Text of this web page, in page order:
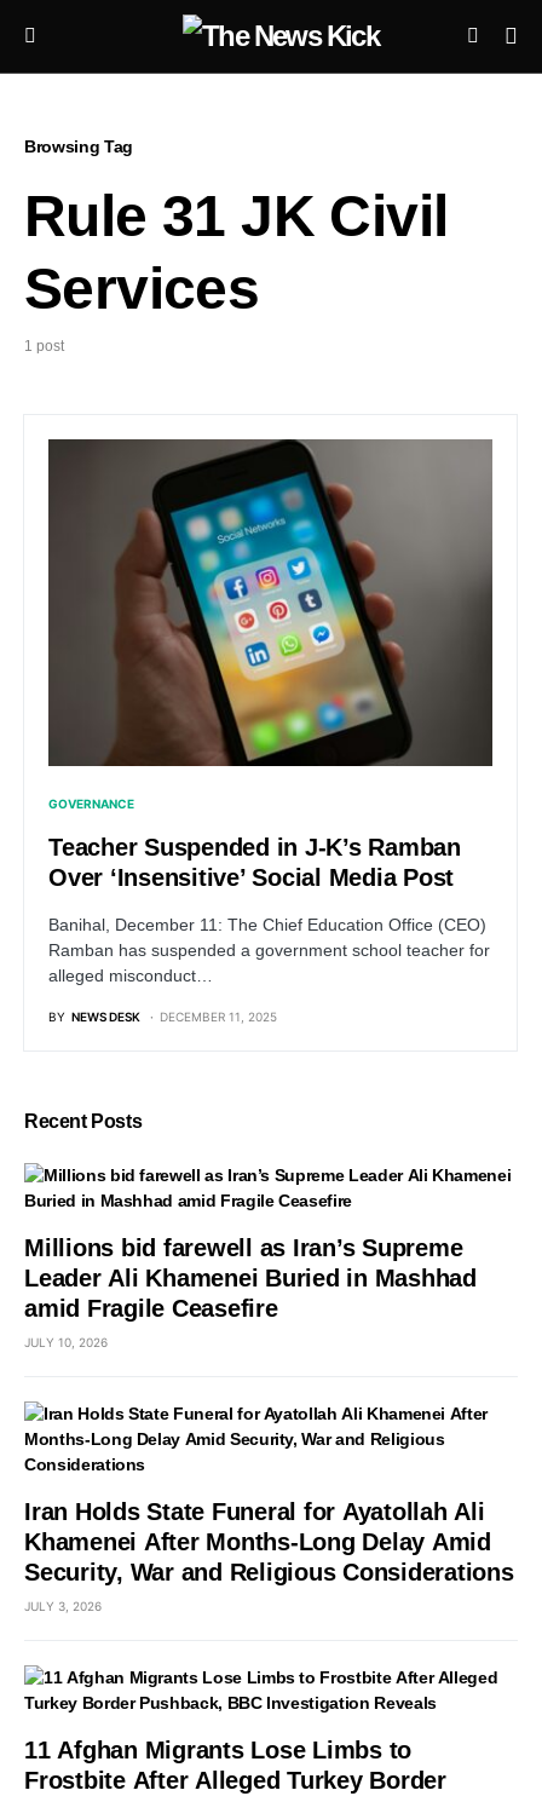
Browsing Tag
Rule 31 JK Civil
Services
1 post
GOVERNANCE
Teacher Suspended in J-K’s Ramban
Over ‘Insensitive’ Social Media Post
Banihal, December 11: The Chief Education Office (CEO)
Ramban has suspended a government school teacher for
alleged misconduct…
BY NEWS DESK DECEMBER 11, 2025
Recent Posts
Millions bid farewell as Iran’s Supreme
Leader Ali Khamenei Buried in Mashhad
amid Fragile Ceasefire
JULY 10, 2026
Iran Holds State Funeral for Ayatollah Ali
Khamenei After Months-Long Delay Amid
Security, War and Religious Considerations
JULY 3, 2026
11 Afghan Migrants Lose Limbs to
Frostbite After Alleged Turkey Border